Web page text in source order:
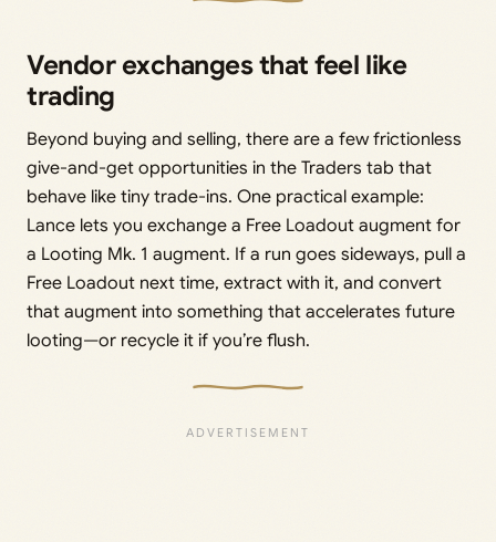
Vendor exchanges that feel like
trading
Beyond buying and selling, there are a few frictionless
give-and-get opportunities in the Traders tab that
behave like tiny trade-ins. One practical example:
Lance lets you exchange a Free Loadout augment for
a Looting Mk. 1 augment. If a run goes sideways, pull a
Free Loadout next time, extract with it, and convert
that augment into something that accelerates future
looting—or recycle it if you’re flush.